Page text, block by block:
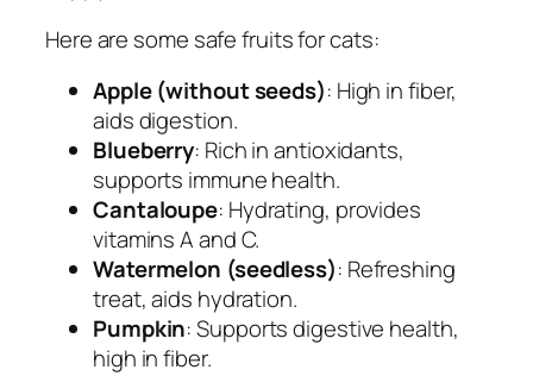
Here are some safe fruits for cats:
Apple (without seeds): High in fiber,
aids digestion.
Blueberry: Rich in antioxidants,
supports immune health.
Cantaloupe: Hydrating, provides
vitamins A and C.
Watermelon (seedless): Refreshing
treat, aids hydration.
Pumpkin: Supports digestive health,
high in fiber.